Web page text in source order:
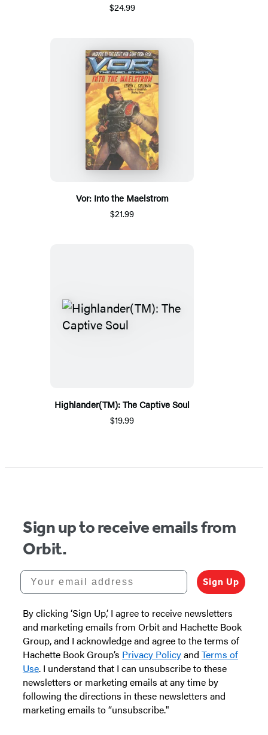
$24.99
Vor: Into the Maelstrom
$21.99
Highlander(TM): The Captive Soul
$19.99
Sign up to receive emails from
Orbit.
Your email address
Sign Up
By clicking ‘Sign Up,’ I agree to receive newsletters
and marketing emails from Orbit and Hachette Book
Group, and I acknowledge and agree to the terms of
Hachette Book Group’s Privacy Policyand Terms of
Use. I understand that I can unsubscribe to these
newsletters or marketing emails at any time by
following the directions in these newsletters and
marketing emails to “unsubscribe."